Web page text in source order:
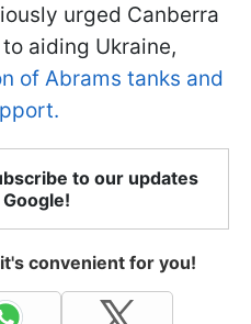
urged Canberra
aiding Ukraine,
of Abrams tanks and
to our updates
convenient for you!